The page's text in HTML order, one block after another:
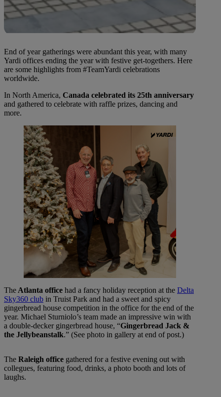
End of year gatherings were abundant this year, with many
Yardi offices ending the year with festive get-togethers. Here
are some highlights from #TeamYardi celebrations
worldwide.
In North America, Canada celebrated its 25th anniversary
and gathered to celebrate with raffle prizes, dancing and
more.
The Atlanta office had a fancy holiday reception at the Delta
Sky360 club in Truist Park and had a sweet and spicy
gingerbread house competition in the office for the end of the
year. Michael Sturniolo’s team made an impressive win with
a double-decker gingerbread house, “Gingerbread Jack &
the Jellybeanstalk.” (See photo in gallery at end of post.)
The Raleigh office gathered for a festive evening out with
collegues, featuring food, drinks, a photo booth and lots of
laughs.